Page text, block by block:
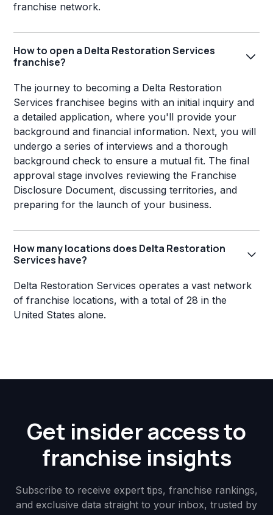
franchise network.
How to open a Delta Restoration Services
franchise?
The journey to becoming a Delta Restoration
Services franchisee begins with an initial inquiry and
a detailed application, where you'll provide your
background and financial information. Next, you will
undergo a series of interviews and a thorough
background check to ensure a mutual fit. The final
approval stage involves reviewing the Franchise
Disclosure Document, discussing territories, and
preparing for the launch of your business.
How many locations does Delta Restoration
Services have?
Delta Restoration Services operates a vast network
of franchise locations, with a total of 28 in the
United States alone.
Get insider access to
franchise insights
Subscribe to receive expert tips, franchise rankings,
and exclusive data straight to your inbox, trusted by